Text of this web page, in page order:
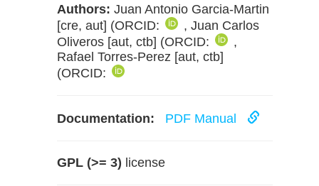
Authors: Juan Antonio Garcia-Martin
[cre, aut] (ORCID:
, Juan Carlos
Oliveros [aut, ctb] (ORCID:
,
Rafael Torres-Perez [aut, ctb]
(ORCID:
Documentation: PDF Manual
GPL (>= 3) license